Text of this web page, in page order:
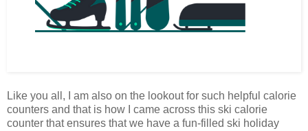
Like you all, I am also on the lookout for such helpful calorie
counters and that is how I came across this ski calorie
counter that ensures that we have a fun-filled ski holiday